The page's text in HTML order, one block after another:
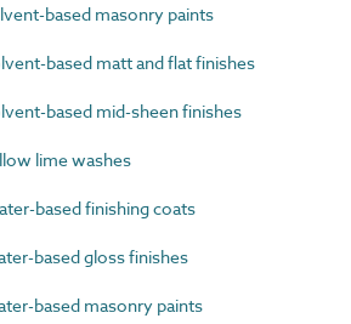
based masonry paints
based matt and flat finishes
based mid-sheen finishes
lime washes
based finishing coats
based gloss finishes
based masonry paints